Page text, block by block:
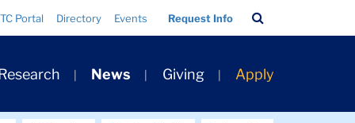
TC Portal Directory Events Request Info
Bar
News Giving Apply